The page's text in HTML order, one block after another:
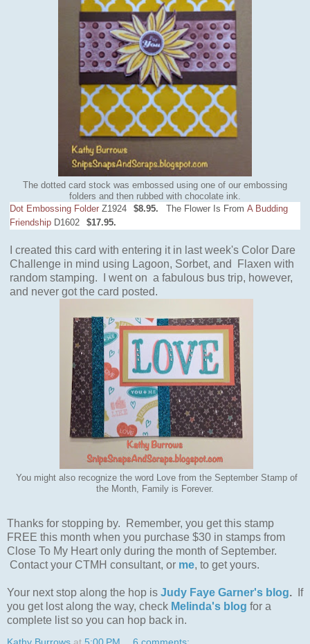
The dotted card stock was embossed using one of our embossing
folders and then rubbed with chocolate ink.
Dot Embossing Folder Z1924 $8.95. The Flower Is From A Budding
Friendship D1602 $17.95.
I created this card with entering it in last week's Color Dare
Challenge in mind using Lagoon, Sorbet, and Flaxen with
random stamping. I went on a fabulous bus trip, however,
and never got the card posted.
You might also recognize the word Love from the September Stamp of
the Month, Family is Forever.
Thanks for stopping by. Remember, you get this stamp
FREE this month when you purchase $30 in stamps from
Close To My Heart only during the month of September.
Contact your CTMH consultant, or me, to get yours.
Your next stop along the hop is Judy Faye Garner's blog.
If
you get lost along the way, check Melinda's blog for a
complete list so you can hop back in.
Kathy Burrows at 5:00 PM 6 comments: